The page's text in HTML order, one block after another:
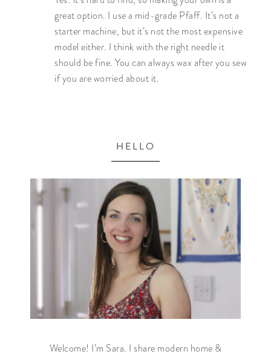
great option. I use a mid-grade Pfaff. It’s not a
starter machine, but it’s not the most expensive
model either. I think with the right needle it
should be fine. You can always wax after you sew
if you are worried about it.
HELLO
Welcome! I’m Sara. I share modern home &